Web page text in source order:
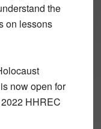
the
on lessons
now open for
HHREC